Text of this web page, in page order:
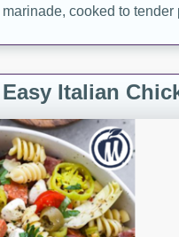
marinade, cooked to
Easy Italian
Italian
Easy
Serves: 4
10 minutes
A delicious and easy
perfect for a quick and